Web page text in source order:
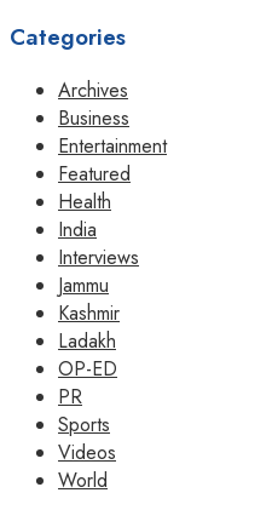
Categories
Archives
Business
Entertainment
Featured
Health
India
Interviews
Jammu
Kashmir
Ladakh
OP-ED
PR
Sports
Videos
World